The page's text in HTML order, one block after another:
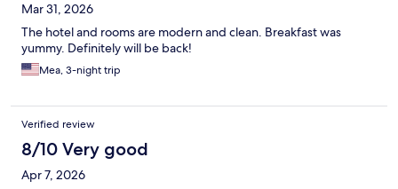
Mar 31, 2026
The hotel and rooms are modern and clean. Breakfast was
yummy. Definitely will be back!
Mea, 3-night trip
Verified review
8/10 Very good
Apr 7, 2026